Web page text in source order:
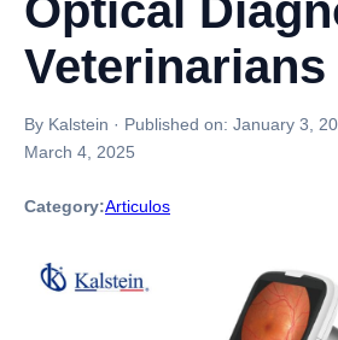
Optical
Veterinarians
By Kalstein · Published on: January 3,
March 4, 2025
Category:Articulos